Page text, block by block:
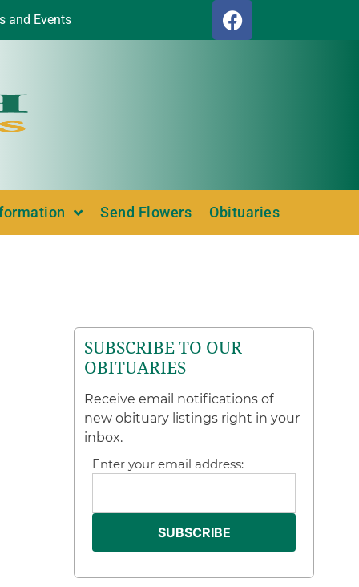
and Events
Send Flowers Obituaries
SUBSCRIBE TO OUR
OBITUARIES
Receive email notifications of
new obituary listings right in your
inbox.
Enter your email address: